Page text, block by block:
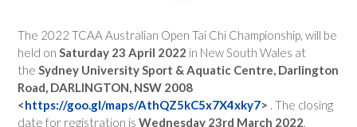
The 2022 TCAA Australian Open Tai Chi Championship, will be
held on Saturday 23 April 2022 in New South Wales at
the Sydney University Sport & Aquatic Centre, Darlington
Road, DARLINGTON, NSW 2008
<https://goo.gl/maps/AthQZ5kC5x7X4xky7> . The closing
date for registration is Wednesday 23rd March 2022.